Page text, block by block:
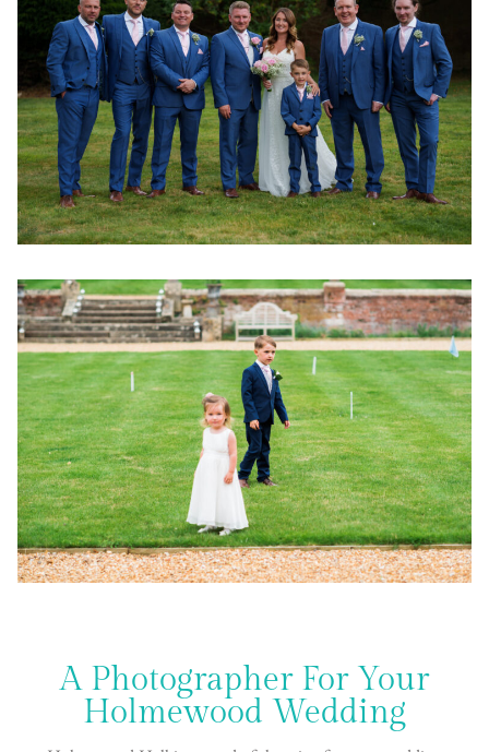
A Photographer For Your
Holmewood Wedding